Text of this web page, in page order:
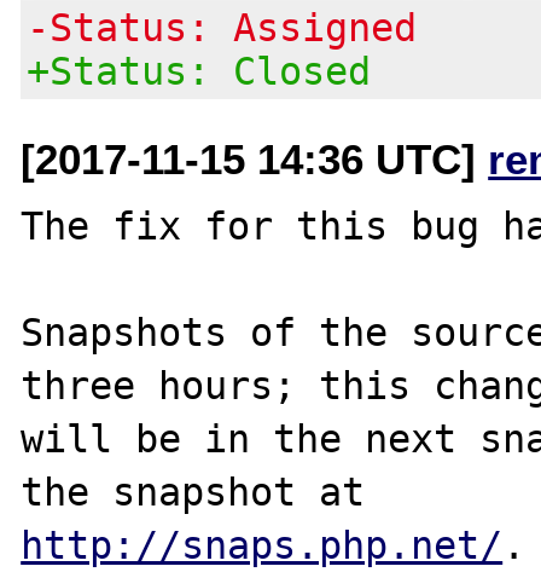
-Status: Assigned
+Status: Closed
[2017-11-15 14:36 UTC]
The fix for this bug
Snapshots of the
three hours; this
will be in the next
http://snaps.php.net/ .